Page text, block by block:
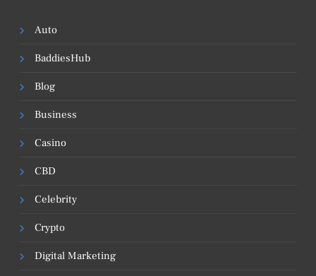
Auto
BaddiesHub
Blog
Business
Casino
CBD
Celebrity
Crypto
Digital Marketing